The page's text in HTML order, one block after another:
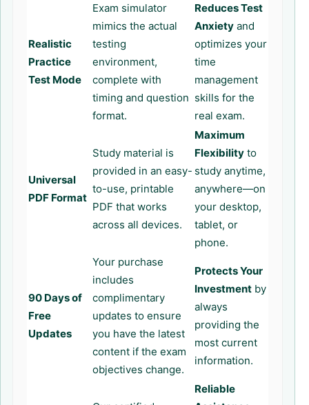
Realistic
Practice
Test Mode
Exam simulator
mimics the actual
testing
environment,
complete with
timing and question
format.
Reduces Test
Anxiety and
optimizes your
time
management
skills for the
real exam.
Universal
PDF Format
Study material is
provided in an easy-
to-use, printable
PDF that works
across all devices.
Maximum
Flexibility to
study anytime,
anywhere—on
your desktop,
tablet, or
phone.
90 Days of
Free
Updates
Your purchase
includes
complimentary
updates to ensure
you have the latest
content if the exam
objectives change.
Protects Your
Investment by
always
providing the
most current
information.
Reliable